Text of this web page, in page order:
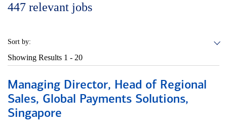
447 relevant jobs
Sort by:
Showing Results 1 - 20
Managing Director, Head of Regional
Sales, Global Payments Solutions,
Singapore